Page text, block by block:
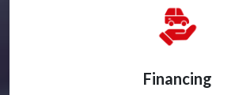
Financing